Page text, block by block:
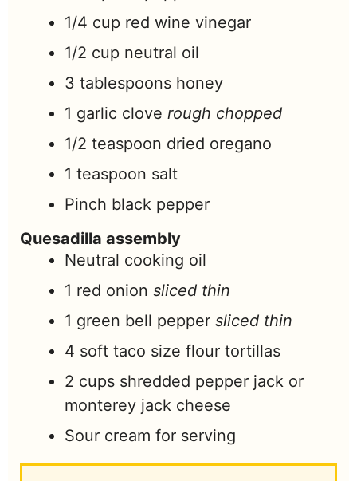
1/4 cup red wine vinegar
1/2 cup neutral oil
3 tablespoons honey
1 garlic clove rough chopped
1/2 teaspoon dried oregano
1 teaspoon salt
Pinch black pepper
Quesadilla assembly
Neutral cooking oil
1 red onion sliced thin
1 green bell pepper sliced thin
4 soft taco size flour tortillas
2 cups shredded pepper jack or
monterey jack cheese
Sour cream for serving